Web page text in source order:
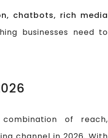
chatbots, rich media
businesses need to
of reach,